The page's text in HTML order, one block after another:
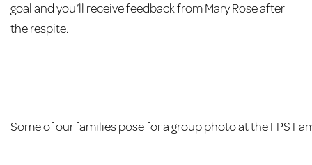
goal and you’ll receive feedback from Mary Rose after
the respite.
Some of our families pose for a group photo at the FPS